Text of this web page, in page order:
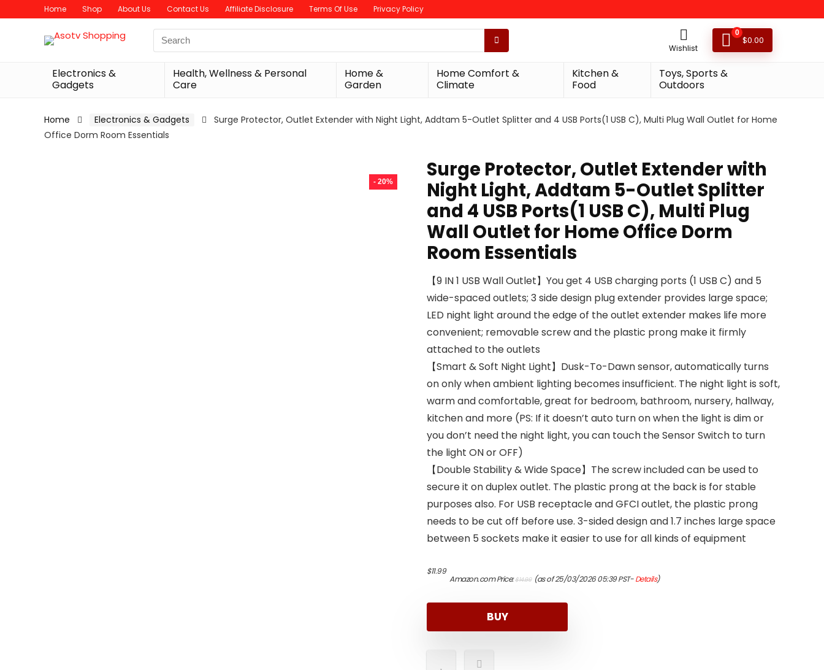
Home Shop About Us Contact Us Affiliate Disclosure Terms Of Use Privacy Policy
Search
for:
Wishlist
0
$0.00
Electronics &
Gadgets
Health, Wellness & Personal
Care
Home &
Garden
Home Comfort &
Climate
Kitchen &
Food
Toys, Sports &
Outdoors
Home Electronics & Gadgets
Surge Protector, Outlet Extender with Night Light, Addtam 5-Outlet Splitter and 4 USB Ports(1 USB C), Multi Plug Wall Outlet for Home
Office Dorm Room Essentials
- 20%
Surge Protector, Outlet Extender with
Night Light, Addtam 5-Outlet Splitter
and 4 USB Ports(1 USB C), Multi Plug
Wall Outlet for Home Office Dorm
Room Essentials
【9 IN 1 USB Wall Outlet】You get 4 USB charging ports (1 USB C) and 5
wide-spaced outlets; 3 side design plug extender provides large space;
LED night light around the edge of the outlet extender makes life more
convenient; removable screw and the plastic prong make it firmly
attached to the outlets
【Smart & Soft Night Light】Dusk-To-Dawn sensor, automatically turns
on only when ambient lighting becomes insufficient. The night light is soft,
warm and comfortable, great for bedroom, bathroom, nursery, hallway,
kitchen and more (PS: If it doesn’t auto turn on when the light is dim or
you don’t need the night light, you can touch the Sensor Switch to turn
the light ON or OFF)
【Double Stability & Wide Space】The screw included can be used to
secure it on duplex outlet. The plastic prong at the back is for stable
purposes also. For USB receptacle and GFCI outlet, the plastic prong
needs to be cut off before use. 3-sided design and 1.7 inches large space
between 5 sockets make it easier to use for all kinds of equipment
Amazon.com Price:$14.99 price
$14.99.
$11.99
price
$11.99.
(as of 25/03/2026 05:39 PST-Details)
BUY